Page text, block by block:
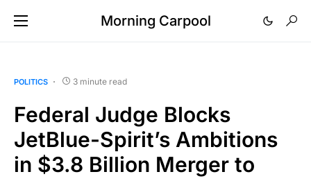
Morning Carpool
POLITICS 3 minute read
Federal Judge Blocks
JetBlue-Spirit’s Ambitions
in $3.8 Billion Merger to